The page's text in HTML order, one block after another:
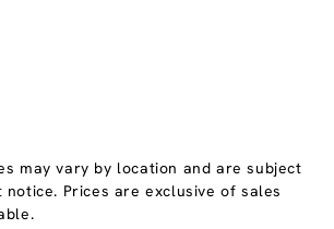
may vary by location and are subject
notice. Prices are exclusive of sales